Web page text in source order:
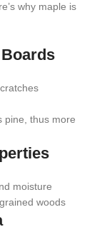
why maple is
pine, thus more
moisture
woods